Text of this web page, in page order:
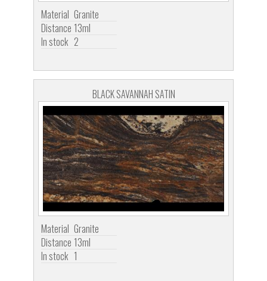
Material Granite
Distance 13ml
In stock 2
BLACK SAVANNAH SATIN
Material Granite
Distance 13ml
In stock 1